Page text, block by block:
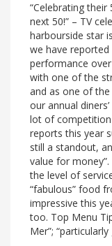
“Celebrating
next 50!” – TV
harbourside star
we have
performance
with one of the
and as one of
our annual
lot of competition
reports this year
still a standout,
value for money”.
the level of
“fabulous” food
impressive this
too. Top Menu
Mer”;